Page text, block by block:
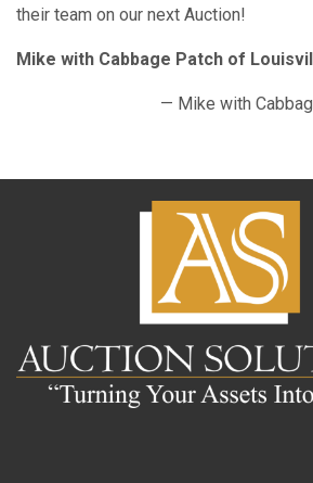
their team on our next Auction!
Mike with Cabbage Patch of
— Mike with